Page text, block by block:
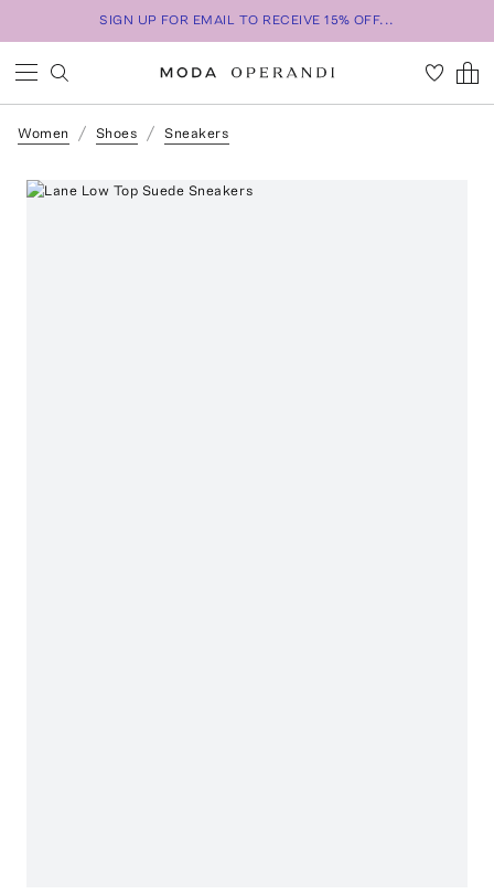
SIGN UP FOR EMAIL TO RECEIVE 15% OFF...
Women Shoes Sneakers